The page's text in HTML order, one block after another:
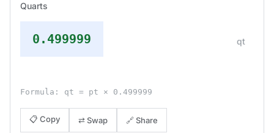
Quarts
0.499999 qt
Formula: qt = pt × 0.499999
📋 Copy ⇄ Swap 🔗 Share